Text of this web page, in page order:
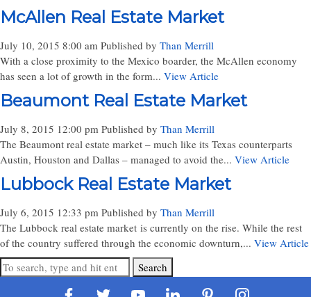
McAllen Real Estate Market
July 10, 2015 8:00 am Published by Than Merrill
With a close proximity to the Mexico boarder, the McAllen economy
has seen a lot of growth in the form... View Article
Beaumont Real Estate Market
July 8, 2015 12:00 pm Published by Than Merrill
The Beaumont real estate market – much like its Texas counterparts
Austin, Houston and Dallas – managed to avoid the... View Article
Lubbock Real Estate Market
July 6, 2015 12:33 pm Published by Than Merrill
The Lubbock real estate market is currently on the rise. While the rest
of the country suffered through the economic downturn,... View Article
Search